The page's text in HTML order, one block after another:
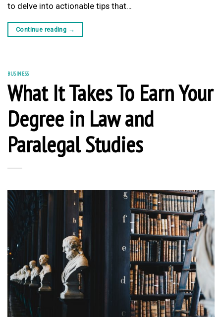
to delve into actionable tips that…
Continue reading →
BUSINESS
What It Takes To Earn Your
Degree in Law and
Paralegal Studies